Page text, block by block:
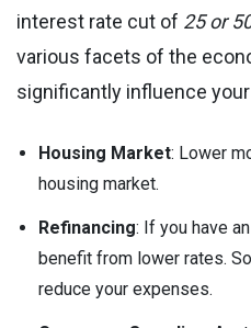
interest rate cut of 25 or
various facets of the
significantly influence
Housing Market: Lower
housing market.
Refinancing: If you have
benefit from lower rates.
reduce your expenses.